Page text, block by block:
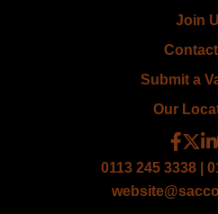
Join
Submit a
Our
0113 245 3338 |